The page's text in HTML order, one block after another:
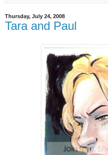
Thursday, July 24, 2008
Tara and Paul